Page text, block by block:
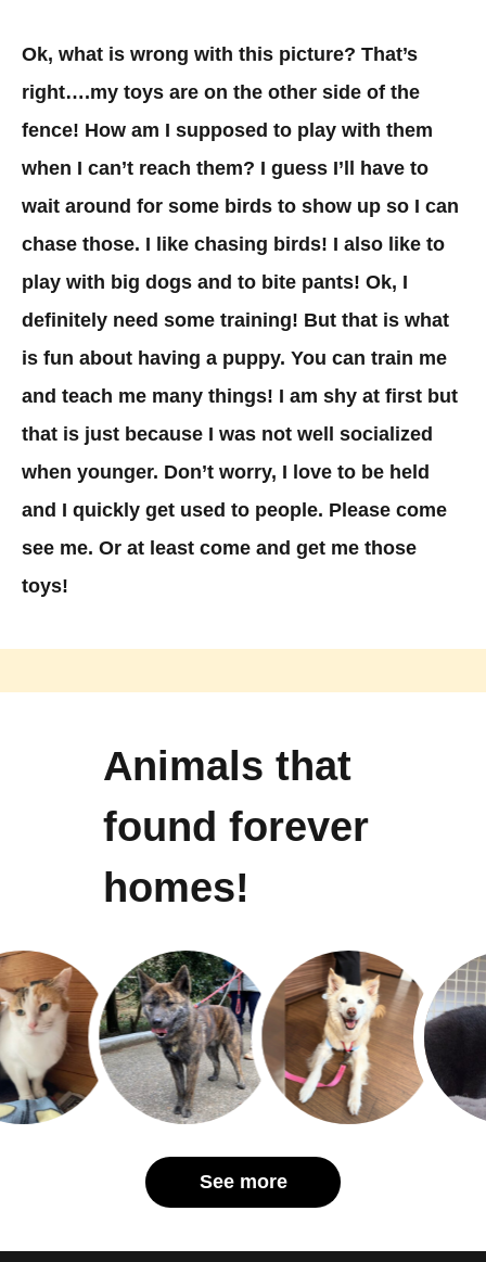
Ok, what is wrong with this picture? That’s
right….my toys are on the other side of the
fence! How am I supposed to play with them
when I can’t reach them? I guess I’ll have to
wait around for some birds to show up so I can
chase those. I like chasing birds! I also like to
play with big dogs and to bite pants! Ok, I
definitely need some training! But that is what
is fun about having a puppy. You can train me
and teach me many things! I am shy at first but
that is just because I was not well socialized
when younger. Don’t worry, I love to be held
and I quickly get used to people. Please come
see me. Or at least come and get me those
toys!
Animals that
found forever
homes!
See more